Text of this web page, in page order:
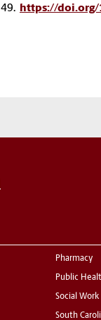
49. https://
Pharmacy
Public
Social Work
South